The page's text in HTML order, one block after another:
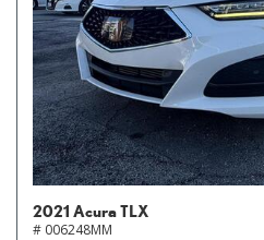
2021 Acura TLX
# 006248MM